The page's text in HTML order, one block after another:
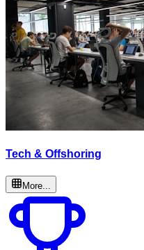
Tech & Offshoring
More...